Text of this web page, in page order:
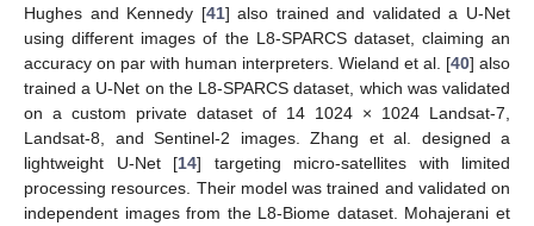
Hughes and Kennedy [41] also trained and validated a U-Net
using different images of the L8-SPARCS dataset, claiming an
accuracy on par with human interpreters. Wieland et al. [40] also
trained a U-Net on the L8-SPARCS dataset, which was validated
on a custom private dataset of 14 1024 × 1024 Landsat-7,
Landsat-8, and Sentinel-2 images. Zhang et al. designed a
lightweight U-Net [14] targeting micro-satellites with limited
processing resources. Their model was trained and validated on
independent images from the L8-Biome dataset. Mohajerani et